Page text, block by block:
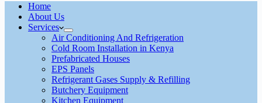
Home
About Us
Services
Air Conditioning And Refrigeration
Cold Room Installation in Kenya
Prefabricated Houses
EPS Panels
Refrigerant Gases Supply & Refilling
Butchery Equipment
Kitchen Equipment